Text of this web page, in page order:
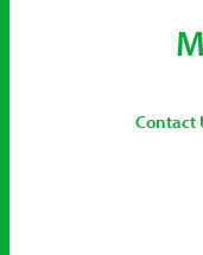
Contact